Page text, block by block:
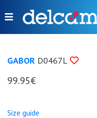
Menu
FR NL EN DE
Women
Men
GABOR D0467L
99.95€
Size guide